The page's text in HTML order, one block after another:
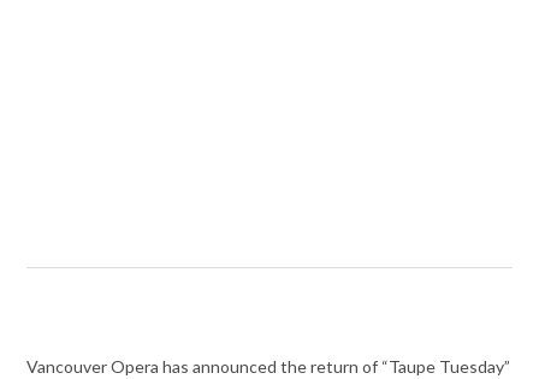
Vancouver Opera has announced the return of “Taupe Tuesday”